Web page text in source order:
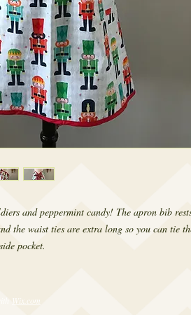
and peppermint candy! The apron bib
the waist ties are extra long so you can tie
pocket.
Wix.com